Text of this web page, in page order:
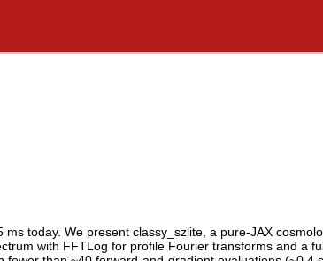
today. We present classy_szlite, a pure-JAX
with FFTLog for profile Fourier transforms and a